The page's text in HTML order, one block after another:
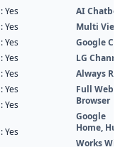
: Yes
: Yes
: Yes
: Yes
: Yes
: Yes
: Yes
: Yes
AI Chatbot
Multi View
Google
LG
Always
Full Web
Browser
Google
Home, Hub
Works With